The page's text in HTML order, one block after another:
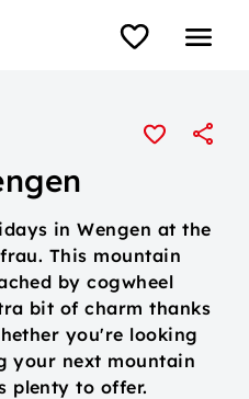
in Wengen at the
This mountain
by cogwheel
bit of charm thanks
you're looking
your next mountain
plenty to offer.